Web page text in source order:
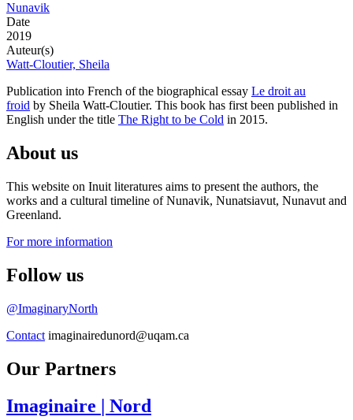
Nunavik
Date
2019
Auteur(s)
Watt-Cloutier, Sheila
Publication into French of the biographical essay Le droit au
froid by Sheila Watt-Cloutier. This book has first been published in
English under the title The Right to be Cold in 2015.
About us
This website on Inuit literatures aims to present the authors, the
works and a cultural timeline of Nunavik, Nunatsiavut, Nunavut and
Greenland.
For more information
Follow us
@ImaginaryNorth
Contact imaginairedunord@uqam.ca
Our Partners
Imaginaire | Nord